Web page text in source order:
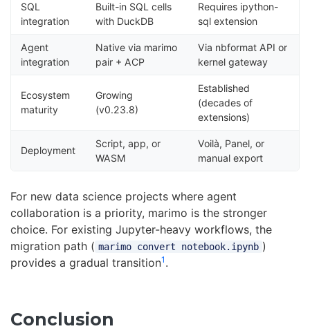
SQL
integration
Built-in SQL cells
with DuckDB
Requires ipython-
sql extension
Agent
integration
Native via marimo
pair + ACP
Via nbformat API or
kernel gateway
Ecosystem
maturity
Growing
(v0.23.8)
Established
(decades of
extensions)
Deployment
Script, app, or
WASM
Voilà, Panel, or
manual export
For new data science projects where agent
collaboration is a priority, marimo is the stronger
choice. For existing Jupyter-heavy workflows, the
migration path ( marimo convert notebook.ipynb )
provides a gradual transition1 .
Conclusion